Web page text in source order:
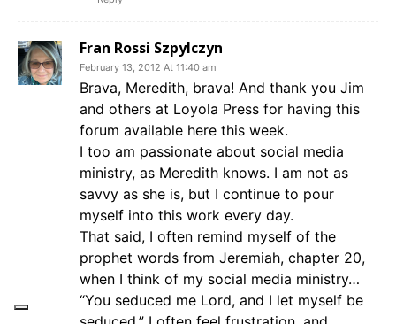
Fran Rossi Szpylczyn
February 13, 2012 At 11:40 am
Brava, Meredith, brava! And thank you Jim
and others at Loyola Press for having this
forum available here this week.
I too am passionate about social media
ministry, as Meredith knows. I am not as
savvy as she is, but I continue to pour
myself into this work every day.
That said, I often remind myself of the
prophet words from Jeremiah, chapter 20,
when I think of my social media ministry…
“You seduced me Lord, and I let myself be